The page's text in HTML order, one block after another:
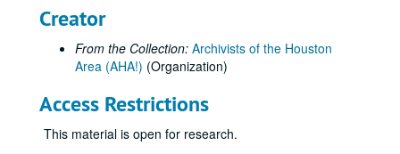
Creator
From the Collection: Archivists of the Houston
Area (AHA!) (Organization)
Access Restrictions
This material is open for research.